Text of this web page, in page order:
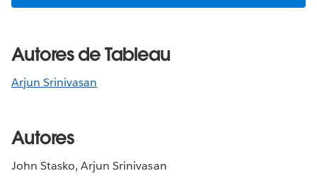
Autores de Tableau
Arjun Srinivasan
Autores
John Stasko, Arjun Srinivasan